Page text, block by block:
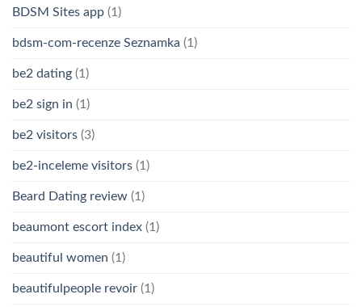
BDSM Sites app (1)
bdsm-com-recenze Seznamka (1)
be2 dating (1)
be2 sign in (1)
be2 visitors (3)
be2-inceleme visitors (1)
Beard Dating review (1)
beaumont escort index (1)
beautiful women (1)
beautifulpeople revoir (1)